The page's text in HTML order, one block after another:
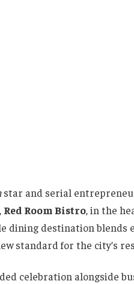
star and serial
Red Room Bistro, in the
dining destination blends
standard for the city’s
celebration alongside